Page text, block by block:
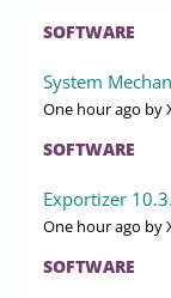
SOFTWARE
System
One hour ago by
SOFTWARE
Exportizer
One hour ago by
SOFTWARE